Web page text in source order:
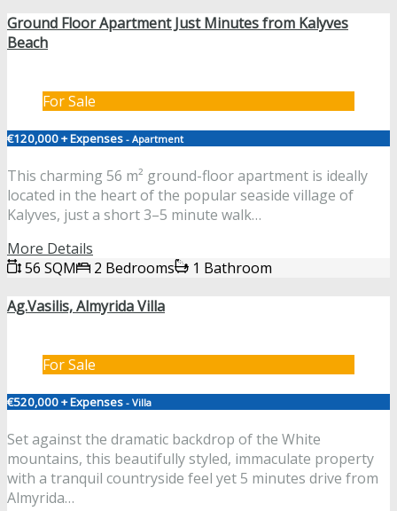
Ground Floor Apartment Just Minutes from Kalyves
Beach
For Sale
€120,000 + Expenses - Apartment
This charming 56 m² ground-floor apartment is ideally
located in the heart of the popular seaside village of
Kalyves, just a short 3–5 minute walk…
More Details
56 SQM
2 Bedrooms
1 Bathroom
Ag.Vasilis, Almyrida Villa
For Sale
€520,000 + Expenses - Villa
Set against the dramatic backdrop of the White
mountains, this beautifully styled, immaculate property
with a tranquil countryside feel yet 5 minutes drive from
Almyrida…